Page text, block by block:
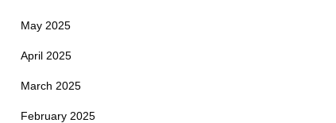
May 2025
April 2025
March 2025
February 2025